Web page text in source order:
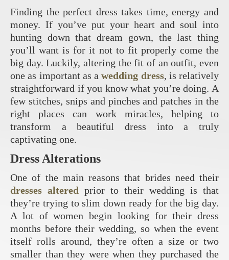
Finding the perfect dress takes time, energy and
money. If you’ve put your heart and soul into
hunting down that dream gown, the last thing
you’ll want is for it not to fit properly come the
big day. Luckily, altering the fit of an outfit, even
one as important as awedding dress, is relatively
straightforward if you know what you’re doing. A
few stitches, snips and pinches and patches in the
right places can work miracles, helping to
transform a beautiful dress into a truly
captivating one.
Dress Alterations
One of the main reasons that brides need their
dresses altered prior to their wedding is that
they’re trying to slim down ready for the big day.
A lot of women begin looking for their dress
months before their wedding, so when the event
itself rolls around, they’re often a size or two
smaller than they were when they purchased the